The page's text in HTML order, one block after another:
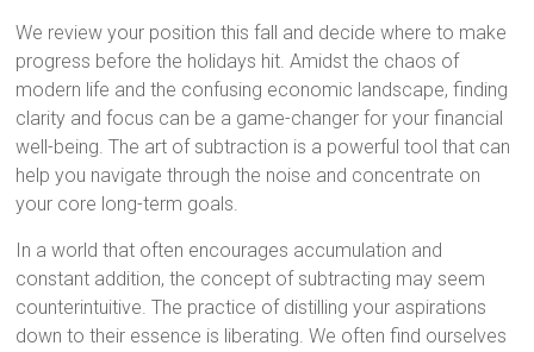
We review your position this fall and decide where to make
progress before the holidays hit. Amidst the chaos of
modern life and the confusing economic landscape, finding
clarity and focus can be a game-changer for your financial
well-being. The art of subtraction is a powerful tool that can
help you navigate through the noise and concentrate on
your core long-term goals.
In a world that often encourages accumulation and
constant addition, the concept of subtracting may seem
counterintuitive. The practice of distilling your aspirations
down to their essence is liberating. We often find ourselves